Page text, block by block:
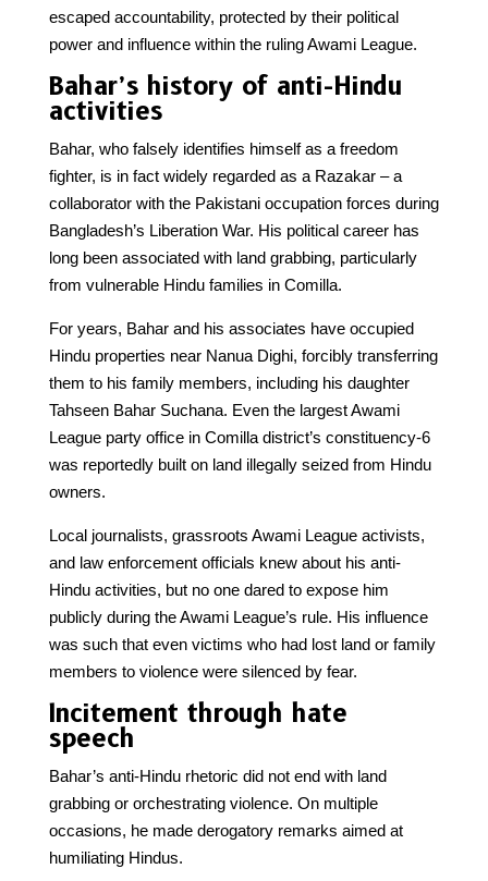
escaped accountability, protected by their political
power and influence within the ruling Awami League.
Bahar’s history of anti-Hindu
activities
Bahar, who falsely identifies himself as a freedom
fighter, is in fact widely regarded as a Razakar – a
collaborator with the Pakistani occupation forces during
Bangladesh’s Liberation War. His political career has
long been associated with land grabbing, particularly
from vulnerable Hindu families in Comilla.
For years, Bahar and his associates have occupied
Hindu properties near Nanua Dighi, forcibly transferring
them to his family members, including his daughter
Tahseen Bahar Suchana. Even the largest Awami
League party office in Comilla district’s constituency-6
was reportedly built on land illegally seized from Hindu
owners.
Local journalists, grassroots Awami League activists,
and law enforcement officials knew about his anti-
Hindu activities, but no one dared to expose him
publicly during the Awami League’s rule. His influence
was such that even victims who had lost land or family
members to violence were silenced by fear.
Incitement through hate
speech
Bahar’s anti-Hindu rhetoric did not end with land
grabbing or orchestrating violence. On multiple
occasions, he made derogatory remarks aimed at
humiliating Hindus.